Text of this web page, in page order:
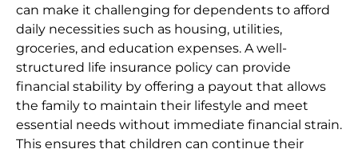
can make it challenging for dependents to afford
daily necessities such as housing, utilities,
groceries, and education expenses. A well-
structured life insurance policy can provide
financial stability by offering a payout that allows
the family to maintain their lifestyle and meet
essential needs without immediate financial strain.
This ensures that children can continue their